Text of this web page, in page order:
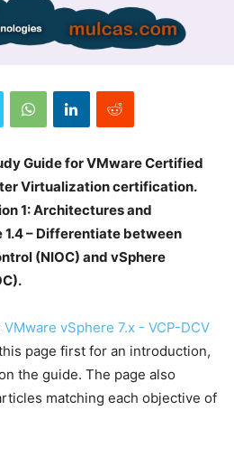
Guide for VMware Certified
Virtualization certification.
1: Architectures and
– Differentiate between
(NIOC) and vSphere
VMware vSphere 7.x - VCP-DCV
page first for an introduction,
the guide. The page also
matching each objective of